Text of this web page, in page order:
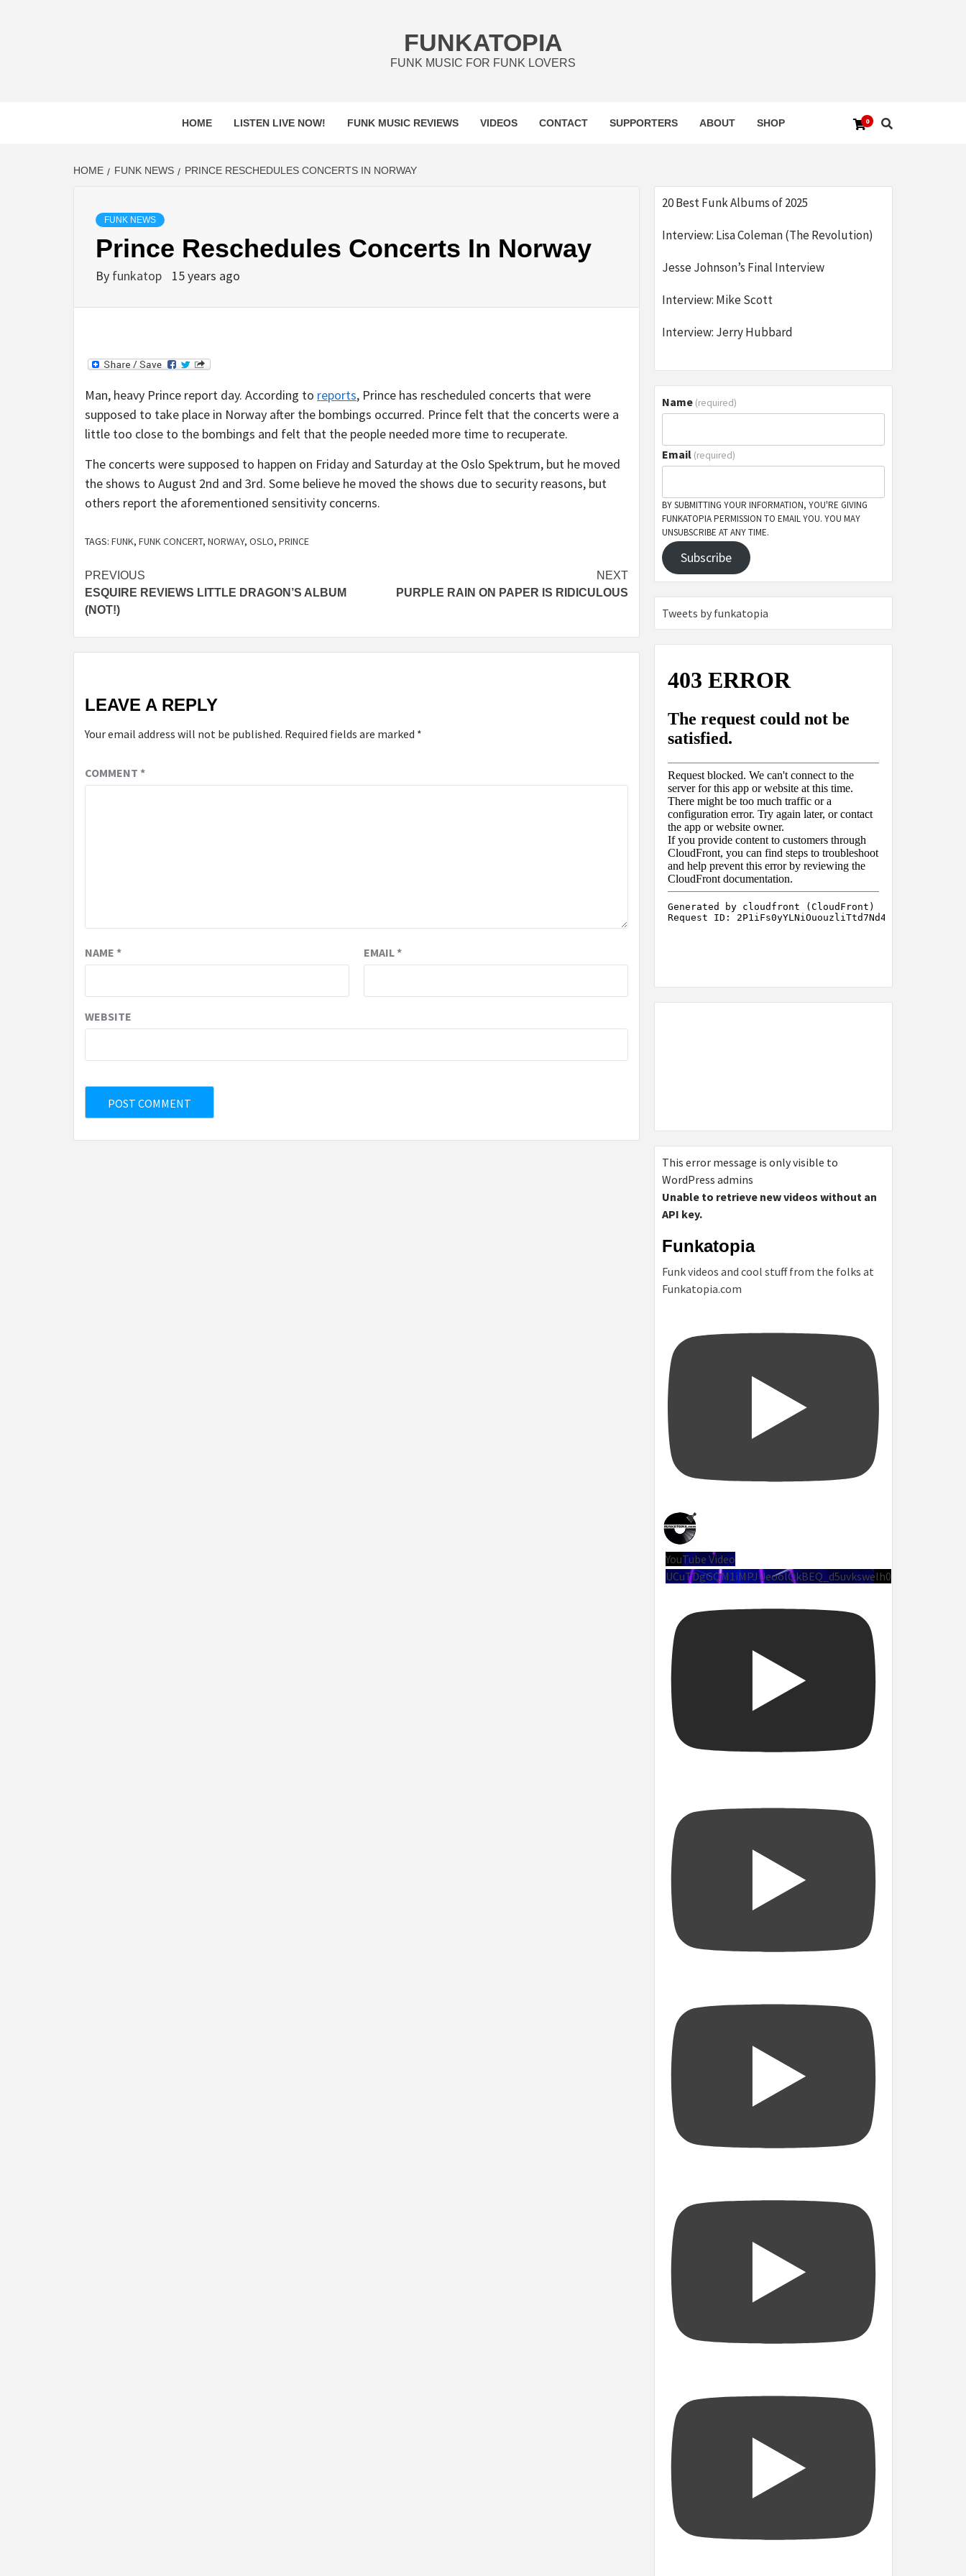
FUNKATOPIA
FUNK MUSIC FOR FUNK LOVERS
0
HOME LISTEN LIVE NOW! FUNK MUSIC REVIEWS VIDEOS CONTACT SUPPORTERS ABOUT SHOP
HOME FUNK NEWS PRINCE RESCHEDULES CONCERTS IN NORWAY
FUNK NEWS
Prince Reschedules Concerts In Norway
By funkatop 15 years ago
Man, heavy Prince report day. According to reports, Prince has rescheduled concerts that were
supposed to take place in Norway after the bombings occurred. Prince felt that the concerts were a
little too close to the bombings and felt that the people needed more time to recuperate.
The concerts were supposed to happen on Friday and Saturday at the Oslo Spektrum, but he moved
the shows to August 2nd and 3rd. Some believe he moved the shows due to security reasons, but
others report the aforementioned sensitivity concerns.
TAGS: FUNK, FUNK CONCERT, NORWAY, OSLO, PRINCE
Continue
Reading
PREVIOUS
ESQUIRE REVIEWS LITTLE DRAGON’S ALBUM
(NOT!)
NEXT
PURPLE RAIN ON PAPER IS RIDICULOUS
LEAVE A REPLY
Your email address will not be published. Required fields are marked *
COMMENT *
NAME * EMAIL*
WEBSITE
20 Best Funk Albums of 2025
Interview: Lisa Coleman (The Revolution)
Jesse Johnson’s Final Interview
Interview: Mike Scott
Interview: Jerry Hubbard
Name (required)
Email (required)
BY SUBMITTING YOUR INFORMATION, YOU'RE GIVING
FUNKATOPIA PERMISSION TO EMAIL YOU. YOU MAY
UNSUBSCRIBE AT ANY TIME.
Subscribe
Tweets by funkatopia
This error message is only visible to
WordPress admins
Unable to retrieve new videos without an
API key.
Funkatopia
Funk videos and cool stuff from the folks at
Funkatopia.com
YouTube Video
UCuTDgGQM1iMPJUeoolQkBEQ_d5uvksweIh0